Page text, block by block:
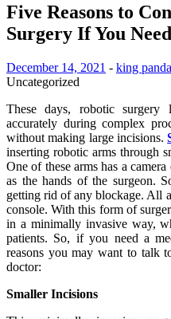
Five Reasons to
Surgery If You
December 14, 2021 - king panda
Uncategorized
These days, robotic surgery
accurately during complex
without making large incisions.
inserting robotic arms through
One of these arms has a
as the hands of the surgeon.
getting rid of any blockage. All
console. With this form of
in a minimally invasive way,
patients. So, if you need a
reasons you may want to talk
doctor:
Smaller Incisions